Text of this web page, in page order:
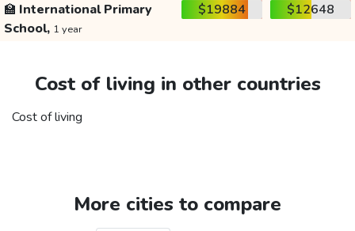
🏫 International Primary
School, 1 year
$19884 $12648
Cost of living in other countries
Cost of living
More cities to compare